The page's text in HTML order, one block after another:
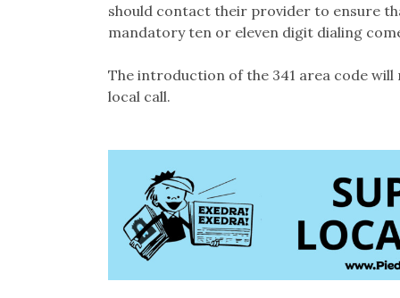
should contact their provider to ensure
mandatory ten or eleven digit dialing
The introduction of the 341 area code
local call.